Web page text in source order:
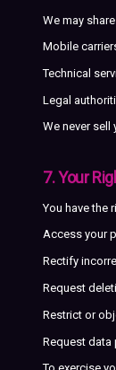
We may
Mobile
Technical
Legal
We never sell
7. Your
You have the
Access your
Rectify
Request
Restrict or
Request data